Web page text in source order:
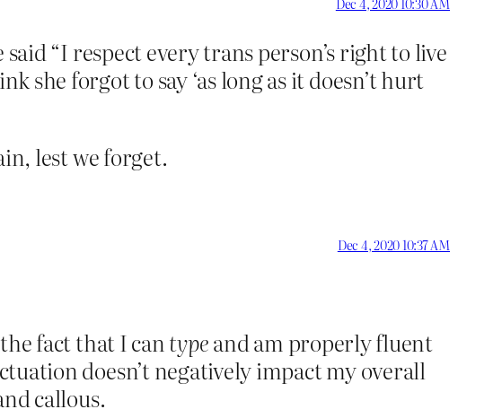
“I respect every trans person’s right to live
she forgot to say ‘as long as it doesn’t hurt
lest we forget.
Dec 4, 2020 10:37 AM
fact that I can typeand am properly fluent
doesn’t negatively impact my overall
callous.